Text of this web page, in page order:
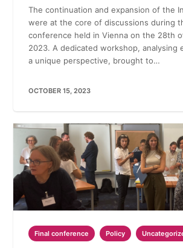
The continuation and expansion of the
were at the core of discussions during
conference held in Vienna on the 28th
2023. A dedicated workshop, analysing
a unique perspective, brought to…
OCTOBER 15, 2023
Final conference Policy